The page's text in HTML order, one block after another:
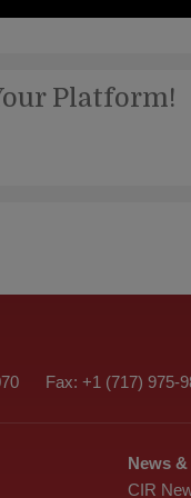
Platform!
Fax: +1 (717) 975-
News
CIR